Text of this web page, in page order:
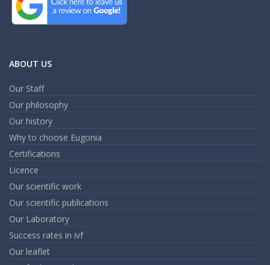
ABOUT US
Our Staff
Our philosophy
Our history
Why to choose Eugonia
Certifications
Licence
Our scientific work
Our scientific publications
Our Laboratory
Success rates in ivf
Our leaflet